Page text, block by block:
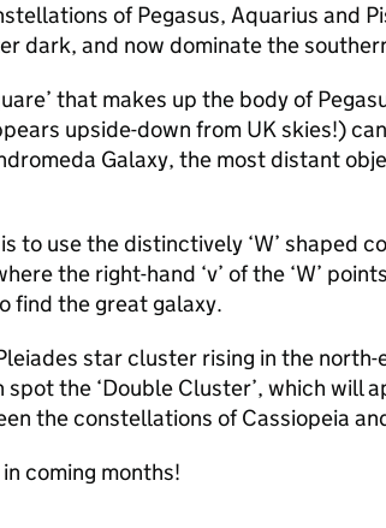
of Pegasus, Aquarius and
dark, and now dominate the
that makes up the body of
upside-down from UK skies!)
Galaxy, the most distant
to use the distinctively ‘W’ shaped
the right-hand ‘v’ of the ‘W’
find the great galaxy.
star cluster rising in the
spot the ‘Double Cluster’, which will
the constellations of Cassiopeia
coming months!